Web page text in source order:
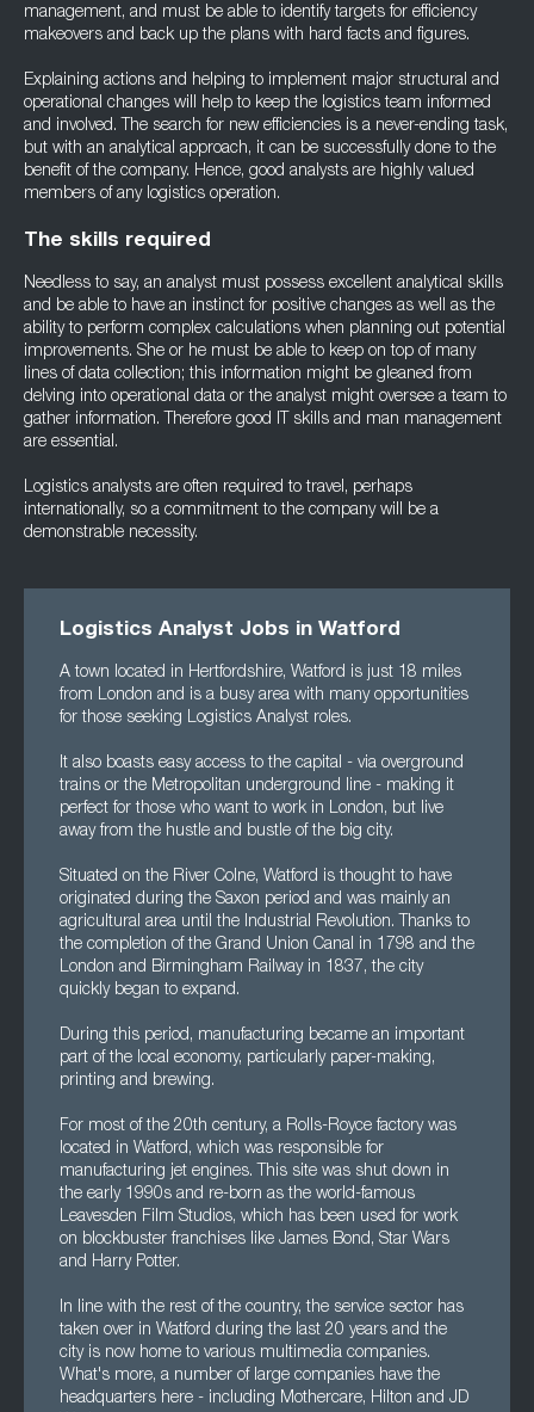
management, and must be able to identify targets for efficiency
makeovers and back up the plans with hard facts and figures.
Explaining actions and helping to implement major structural and
operational changes will help to keep the logistics team informed
and involved. The search for new efficiencies is a never-ending task,
but with an analytical approach, it can be successfully done to the
benefit of the company. Hence, good analysts are highly valued
members of any logistics operation.
The skills required
Needless to say, an analyst must possess excellent analytical skills
and be able to have an instinct for positive changes as well as the
ability to perform complex calculations when planning out potential
improvements. She or he must be able to keep on top of many
lines of data collection; this information might be gleaned from
delving into operational data or the analyst might oversee a team to
gather information. Therefore good IT skills and man management
are essential.
Logistics analysts are often required to travel, perhaps
internationally, so a commitment to the company will be a
demonstrable necessity.
Logistics Analyst Jobs in Watford
A town located in Hertfordshire, Watford is just 18 miles
from London and is a busy area with many opportunities
for those seeking Logistics Analyst roles.
It also boasts easy access to the capital - via overground
trains or the Metropolitan underground line - making it
perfect for those who want to work in London, but live
away from the hustle and bustle of the big city.
Situated on the River Colne, Watford is thought to have
originated during the Saxon period and was mainly an
agricultural area until the Industrial Revolution. Thanks to
the completion of the Grand Union Canal in 1798 and the
London and Birmingham Railway in 1837, the city
quickly began to expand.
During this period, manufacturing became an important
part of the local economy, particularly paper-making,
printing and brewing.
For most of the 20th century, a Rolls-Royce factory was
located in Watford, which was responsible for
manufacturing jet engines. This site was shut down in
the early 1990s and re-born as the world-famous
Leavesden Film Studios, which has been used for work
on blockbuster franchises like James Bond, Star Wars
and Harry Potter.
In line with the rest of the country, the service sector has
taken over in Watford during the last 20 years and the
city is now home to various multimedia companies.
What's more, a number of large companies have the
headquarters here - including Mothercare, Hilton and JD